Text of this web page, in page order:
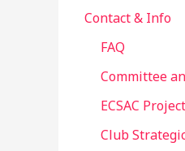
Contact & Info
FAQ
Committee
ECSAC
Club